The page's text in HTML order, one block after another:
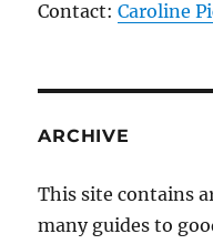
Contact:Caroline
ARCHIVE
This site contains
many guides to